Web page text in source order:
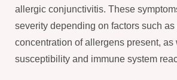
allergic conjunctivitis. These
severity depending on factors such as
concentration of allergens present, as
susceptibility and immune system